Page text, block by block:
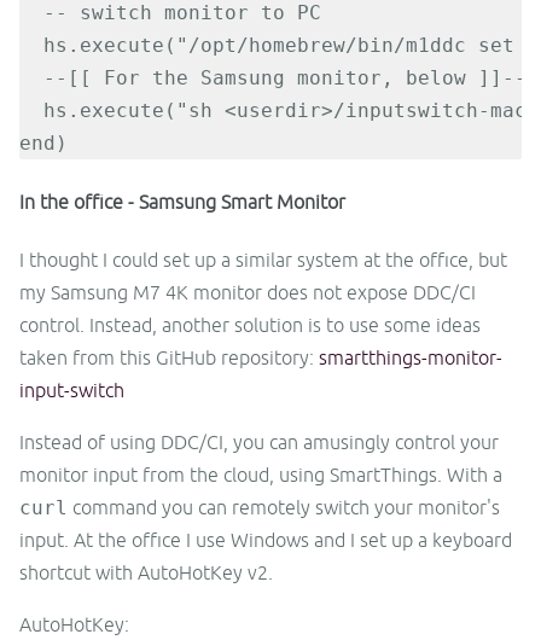
  -- switch monitor to PC
hs.execute("/opt/homebrew/bin/m1ddc set
  --[[ For the Samsung monitor, below ]]--
hs.execute("sh <userdir>/inputswitch-
end)
In the office - Samsung Smart Monitor
I thought I could set up a similar system at the office, but
my Samsung M7 4K monitor does not expose DDC/CI
control. Instead, another solution is to use some ideas
taken from this GitHub repository: smartthings-monitor-
input-switch
Instead of using DDC/CI, you can amusingly control your
monitor input from the cloud, using SmartThings. With a
curl command you can remotely switch your monitor's
input. At the office I use Windows and I set up a keyboard
shortcut with AutoHotKey v2.
AutoHotKey: